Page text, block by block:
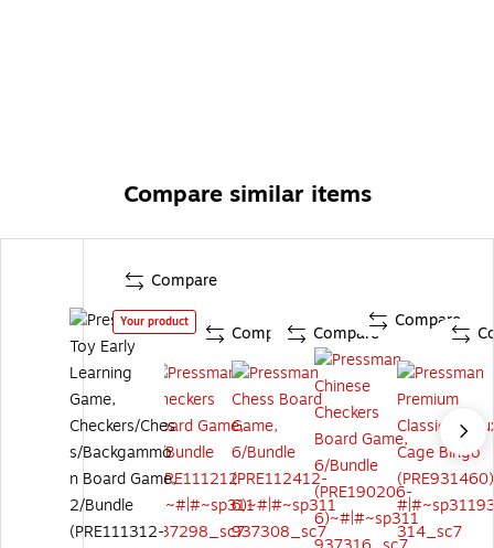
Compare similar items
Compare
Your product
Compare Compare
Compare